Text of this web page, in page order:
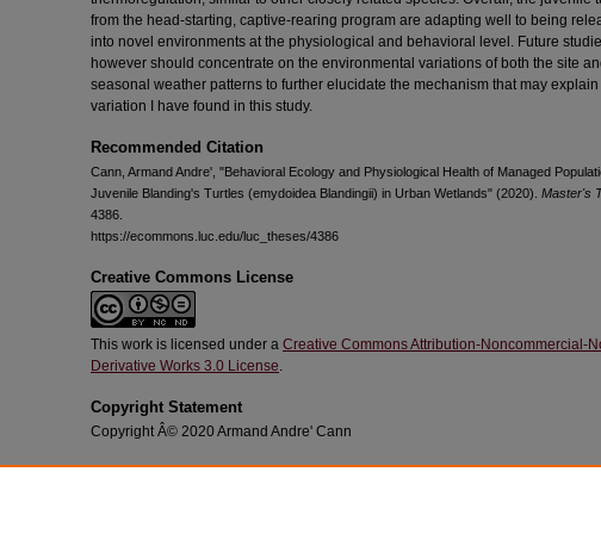
from the head-starting, captive-rearing program are adapting well to being
into novel environments at the physiological and behavioral level. Future
however should concentrate on the environmental variations of both the site
seasonal weather patterns to further elucidate the mechanism that may explain
variation I have found in this study.
Recommended Citation
Cann, Armand Andre', "Behavioral Ecology and Physiological Health of Managed
Juvenile Blanding's Turtles (emydoidea Blandingii) in Urban Wetlands" (2020). Master's
4386.
https://ecommons.luc.edu/luc_theses/4386
Creative Commons License
This work is licensed under a Creative Commons Attribution-Noncommercial-
Derivative Works 3.0 License.
Copyright Statement
Copyright Â© 2020 Armand Andre' Cann